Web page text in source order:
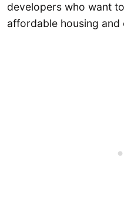
developers who want
affordable housing and